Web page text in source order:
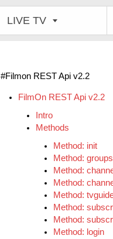
LIVE TV
#Filmon REST Api v2.2
FilmOn REST Api v2.2
Intro
Methods
Method: init
Method: groups
Method:
Method:
Method:
Method:
Method:
Method: login